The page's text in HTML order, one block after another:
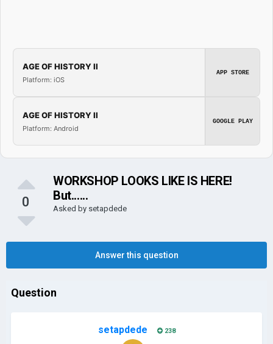
AGE OF HISTORY II
Platform: iOS
APP STORE
AGE OF HISTORY II
Platform: Android
GOOGLE PLAY
0
WORKSHOP LOOKS LIKE IS HERE!
But......
Asked by setapdede
Answer this question
Question
setapdede 238